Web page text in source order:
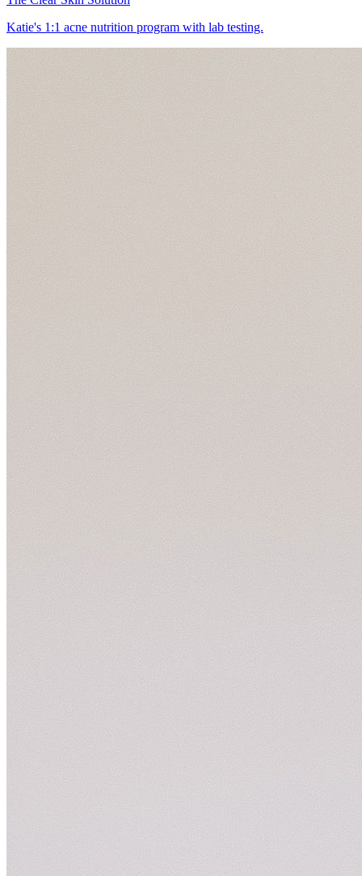
Katie's 1:1 acne nutrition program with lab testing.